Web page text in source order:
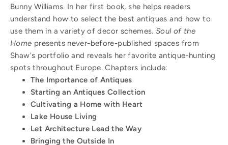
Bunny Williams. In her first book, she helps readers
understand how to select the best antiques and how to
use them in a variety of decor schemes. Soul of the
Home presents never-before-published spaces from
Shaw's portfolio and reveals her favorite antique-hunting
spots throughout Europe. Chapters include:
The Importance of Antiques
Starting an Antiques Collection
Cultivating a Home with Heart
Lake House Living
Let Architecture Lead the Way
Bringing the Outside In